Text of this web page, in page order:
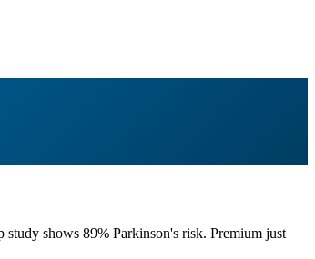
shows 89% Parkinson's risk. Premium just